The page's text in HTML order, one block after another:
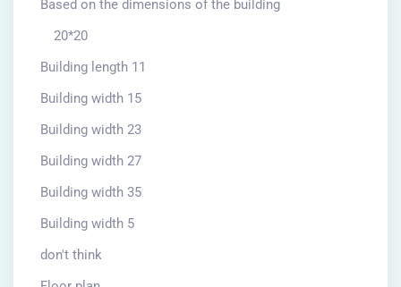
Based on the dimensions of the building
20*20
Building length 11
Building width 15
Building width 23
Building width 27
Building width 35
Building width 5
don't think